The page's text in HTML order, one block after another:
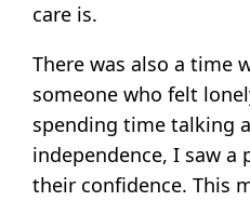
care is.
There was also a time
someone who felt
spending time talking
independence, I saw a
their confidence. This